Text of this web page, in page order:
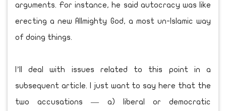
arguments. For instance, he said autocracy was like
erecting a new Allmighty God, a most un-Islamic way
of doing things.
I’ll deal with issues related to this point in a
subsequent article. I just want to say here that the
two accusations — a) liberal or democratic